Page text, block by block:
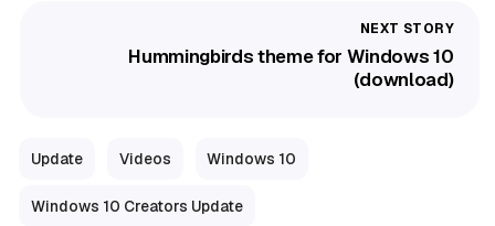
Hummingbirds theme for Windows 10
(download)
Update Videos Windows 10
Windows 10 Creators Update